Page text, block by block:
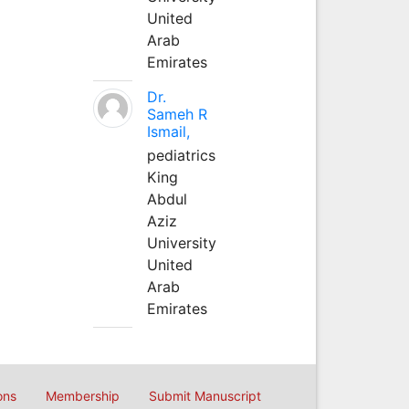
United
Arab
Emirates
Dr.
Sameh R
Ismail,
pediatrics
King
Abdul
Aziz
University
United
Arab
Emirates
Membership Submit Manuscript